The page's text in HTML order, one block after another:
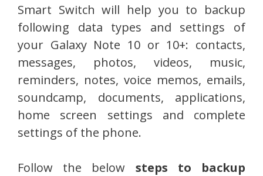
Smart Switch will help you to backup
following data types and settings of
your Galaxy Note 10 or 10+: contacts,
messages, photos, videos, music,
reminders, notes, voice memos, emails,
soundcamp, documents, applications,
home screen settings and complete
settings of the phone.
Follow the below steps to backup